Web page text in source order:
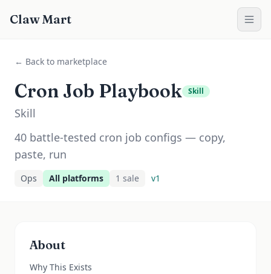
Claw Mart
← Back to marketplace
Cron Job Playbook Skill
Skill
40 battle-tested cron job configs — copy,
paste, run
Ops All platforms 1 sale v1
About
Why This Exists